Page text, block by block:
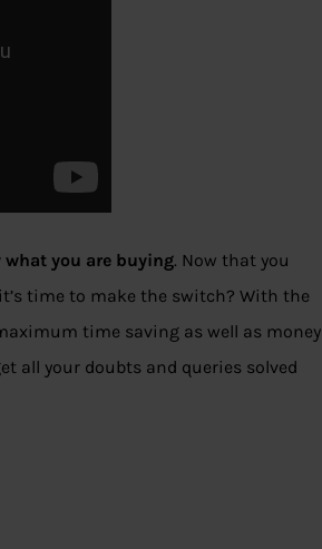
what you are buying. Now that you
time to make the switch? With the
time saving as well as money
all your doubts and queries solved